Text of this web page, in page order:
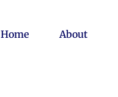
Home About